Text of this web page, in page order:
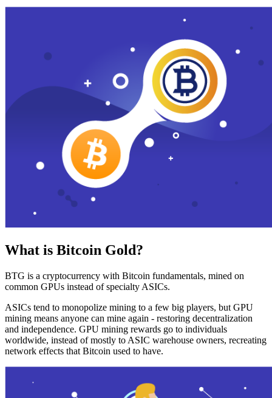
What is Bitcoin Gold?
BTG is a cryptocurrency with Bitcoin fundamentals, mined on
common GPUs instead of specialty ASICs.
ASICs tend to monopolize mining to a few big players, but GPU
mining means anyone can mine again - restoring decentralization
and independence. GPU mining rewards go to individuals
worldwide, instead of mostly to ASIC warehouse owners, recreating
network effects that Bitcoin used to have.